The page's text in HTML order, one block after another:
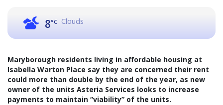
8°C Clouds
Maryborough residents living in affordable housing at
Isabella Warton Place say they are concerned their rent
could more than double by the end of the year, as new
owner of the units Asteria Services looks to increase
payments to maintain “viability” of the units.